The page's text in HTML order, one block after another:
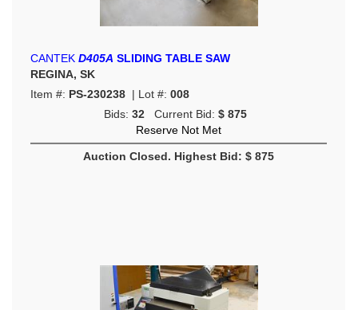
CANTEK D405A SLIDING TABLE SAW
REGINA, SK
Item #: PS-230238 | Lot #: 008
Bids: 32 Current Bid: $ 875
Reserve Not Met
Auction Closed. Highest Bid: $ 875